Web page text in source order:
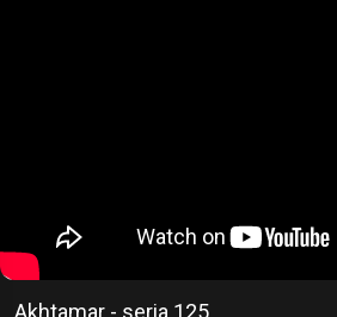
Akhtamar - seria 125